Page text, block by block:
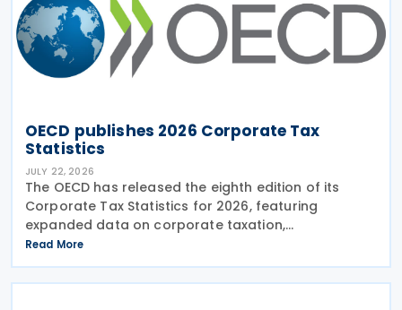
OECD publishes 2026 Corporate Tax
Statistics
JULY 22, 2026
The OECD has released the eighth edition of its
Corporate Tax Statistics for 2026, featuring
expanded data on corporate taxation,
multinational enterprises, and BEPS practices on 21
July 2026. Corporate Tax Statistics is an OECD
flagship
Read More